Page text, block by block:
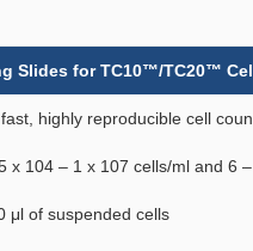
Slides for TC10™/TC20™
highly reproducible cell
x 104 – 1 x 107 cells/ml and 6
μl of suspended cells